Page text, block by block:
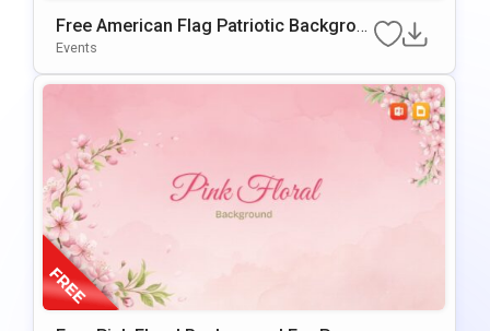
Free American Flag Patriotic Backgrou
Nd For PowerPoint & Google Slides
Events